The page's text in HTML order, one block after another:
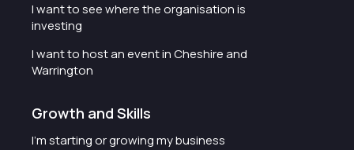
I want to see where the organisation is
investing
I want to host an event in Cheshire and
Warrington
Growth and Skills
I'm starting or growing my business